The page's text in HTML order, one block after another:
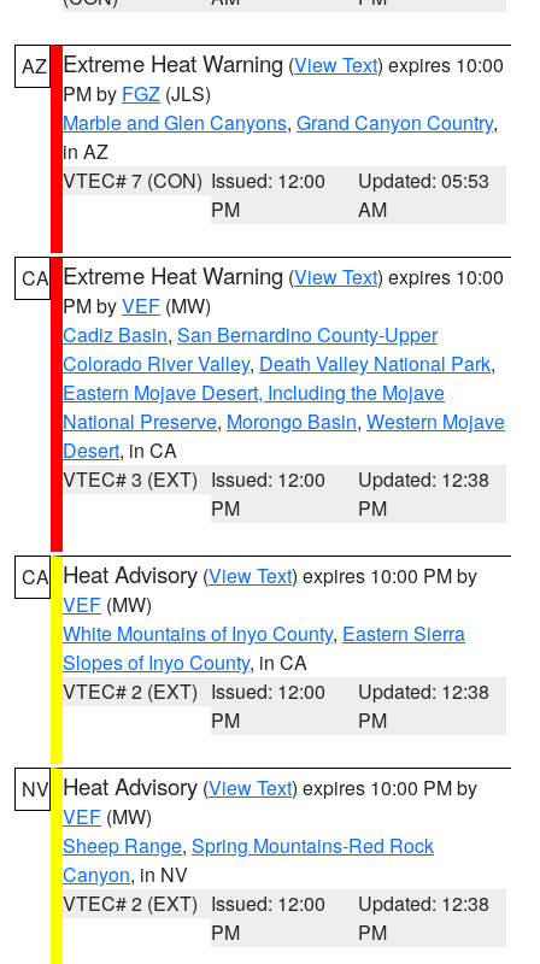
AZ Extreme Heat Warning (View Text) expires 10:00
PM by FGZ (JLS)
Marble and Glen Canyons, Grand Canyon Country,
in AZ
VTEC# 7 (CON) Issued: 12:00
PM
Updated: 05:53
AM
CA Extreme Heat Warning (View Text) expires 10:00
PM byVEF (MW)
Cadiz Basin, San Bernardino County-Upper
Colorado River Valley, Death Valley National Park,
Eastern Mojave Desert, Including the Mojave
National Preserve, Morongo Basin, Western Mojave
Desert, in CA
VTEC# 3 (EXT) Issued: 12:00
PM
Updated: 12:38
PM
CA Heat Advisory (View Text) expires 10:00 PM by
VEF (MW)
White Mountains of Inyo County, Eastern Sierra
Slopes of Inyo County, in CA
VTEC# 2 (EXT) Issued: 12:00
PM
Updated: 12:38
PM
NV Heat Advisory (View Text) expires 10:00 PM by
VEF (MW)
Sheep Range, Spring Mountains-Red Rock
Canyon, in NV
VTEC# 2 (EXT) Issued: 12:00
PM
Updated: 12:38
PM